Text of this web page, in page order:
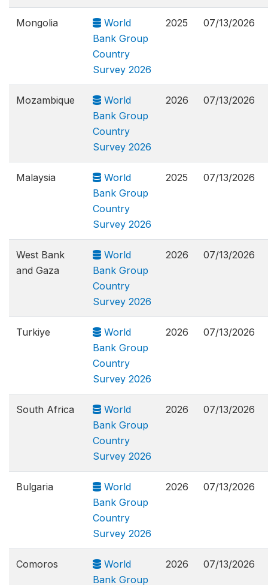
Mongolia
World
Bank Group
Country
Survey 2026
2025 07/13/2026
Mozambique
World
Bank Group
Country
Survey 2026
2026 07/13/2026
Malaysia
World
Bank Group
Country
Survey 2026
2025 07/13/2026
West Bank
and Gaza
World
Bank Group
Country
Survey 2026
2026 07/13/2026
Turkiye
World
Bank Group
Country
Survey 2026
2026 07/13/2026
South Africa
World
Bank Group
Country
Survey 2026
2026 07/13/2026
Bulgaria
World
Bank Group
Country
Survey 2026
2026 07/13/2026
Comoros
World
Bank Group
2026 07/13/2026